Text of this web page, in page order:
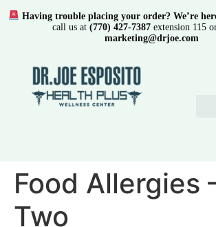
Food Allergies
Two
Having trouble placing your order? We’re
call us at (770) 427-7387extension 115
marketing@drjoe.com